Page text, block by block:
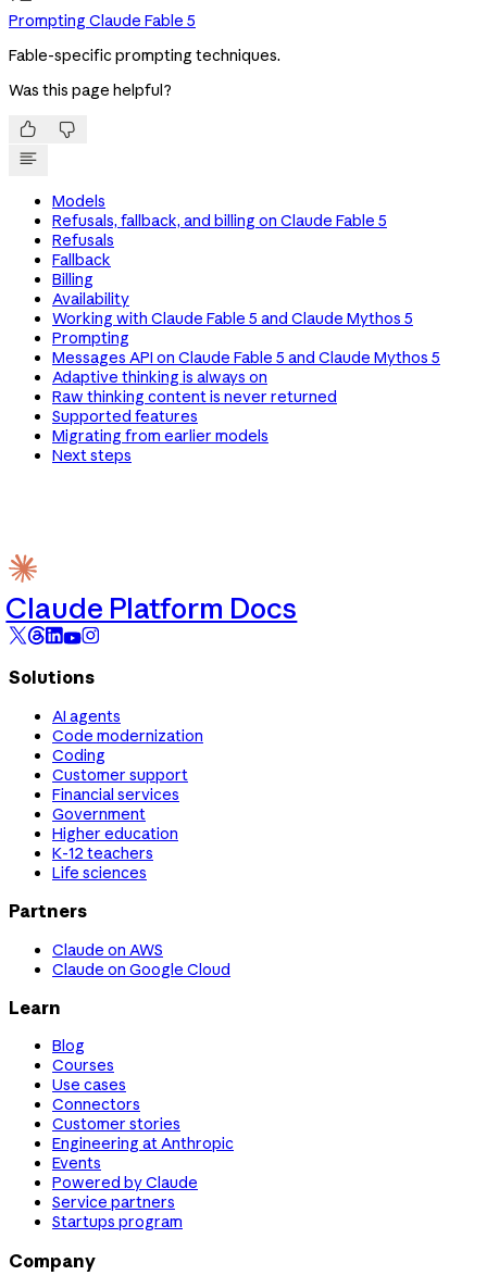
Prompting Claude Fable 5
Fable-specific prompting techniques.
Was this page helpful?
 
Models
Refusals, fallback, and billing on Claude Fable 5
Refusals
Fallback
Billing
Availability
Working with Claude Fable 5 and Claude Mythos 5
Prompting
Messages API on Claude Fable 5 and Claude Mythos 5
Adaptive thinking is always on
Raw thinking content is never returned
Supported features
Migrating from earlier models
Next steps
Claude Platform Docs
Solutions
AI agents
Code modernization
Coding
Customer support
Financial services
Government
Higher education
K-12 teachers
Life sciences
Partners
Claude on AWS
Claude on Google Cloud
Learn
Blog
Courses
Use cases
Connectors
Customer stories
Engineering at Anthropic
Events
Powered by Claude
Service partners
Startups program
Company